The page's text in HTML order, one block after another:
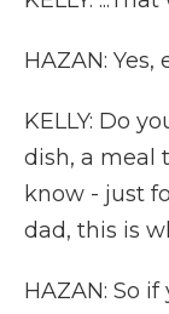
HAZAN:
KELLY: Do
dish, a meal
know - just
dad, this is
HAZAN: So